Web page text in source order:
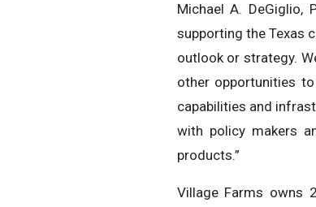
Michael A. DeGiglio,
supporting the Texas
outlook or strategy.
other opportunities
capabilities and
with policy makers
products.”
Village Farms owns